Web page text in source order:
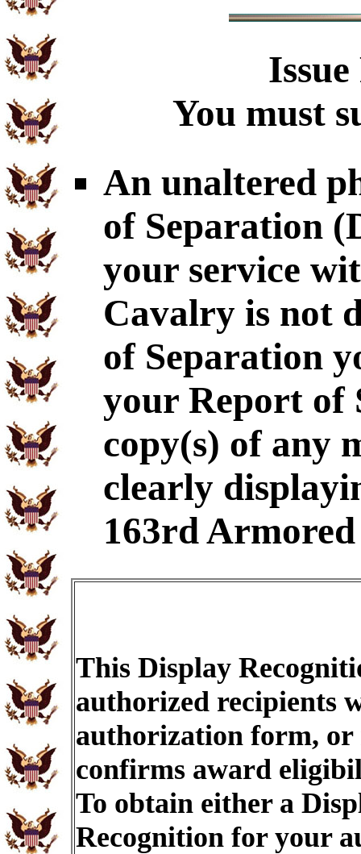
You must
An unaltered
of Separation
your service
Cavalry is not
of Separation
your Report of
copy(s) of any
clearly
163rd
This Display
authorized recipients
authorization form, or
confirms award
To obtain either a
Recognition for your